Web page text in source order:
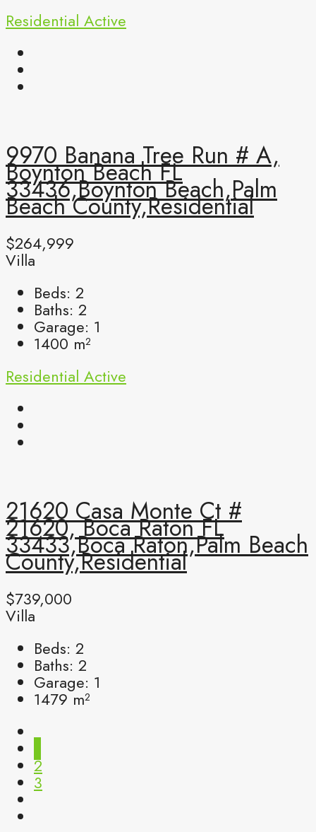
Residential Active
9970 Banana Tree Run # A,
Boynton Beach FL
33436,Boynton Beach,Palm
Beach County,Residential
$264,999
Villa
Beds: 2
Baths: 2
Garage: 1
1400 m²
Residential Active
21620 Casa Monte Ct #
21620, Boca Raton FL
33433,Boca Raton,Palm Beach
County,Residential
$739,000
Villa
Beds: 2
Baths: 2
Garage: 1
1479 m²
2
3